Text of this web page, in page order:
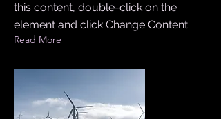
this content, double-click on the
element and click Change Content.
Read More